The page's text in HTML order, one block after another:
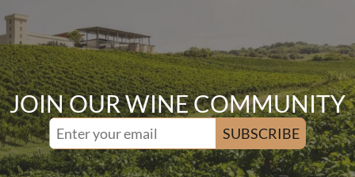
JOIN OUR WINE COMMUNITY
SUBSCRIBE